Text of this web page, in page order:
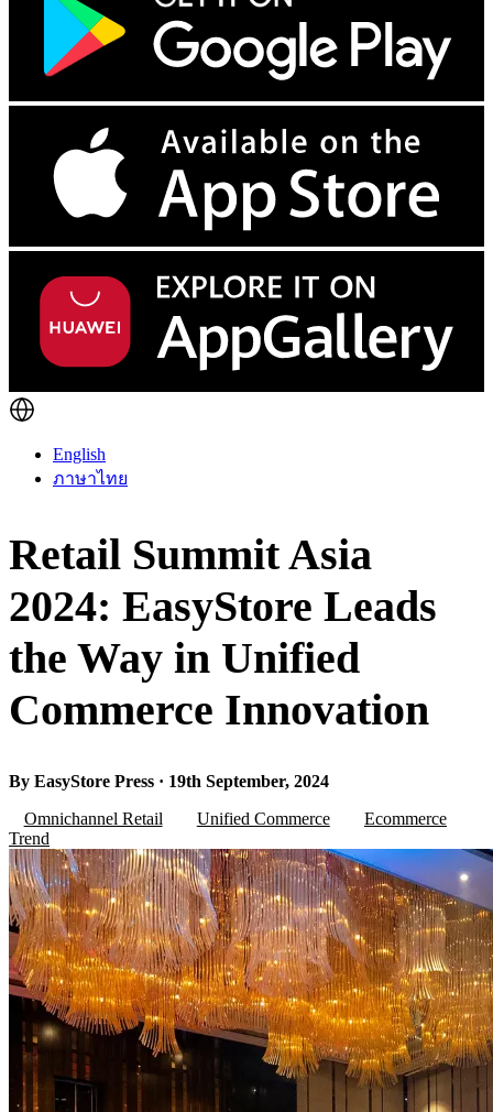
English
ภาษาไทย
Retail Summit Asia
2024: EasyStore Leads
the Way in Unified
Commerce Innovation
By EasyStore Press · 19th September, 2024
Omnichannel Retail
Unified Commerce
Ecommerce
Trend